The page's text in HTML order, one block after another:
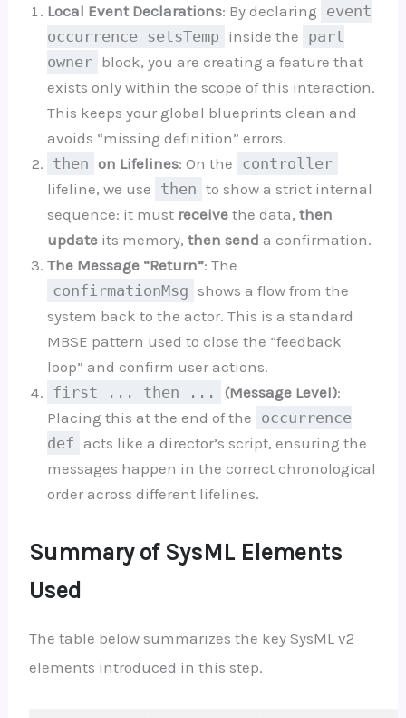
Local Event Declarations: By declaring event
occurrence setsTemp inside the part
owner block, you are creating a feature that
exists only within the scope of this interaction.
This keeps your global blueprints clean and
avoids “missing definition” errors.
then on Lifelines: On the controller
lifeline, we use then to show a strict internal
sequence: it must receivethe data, then
updateits memory, then send a confirmation.
The Message “Return”: The
confirmationMsg shows a flow from the
system back to the actor. This is a standard
MBSE pattern used to close the “feedback
loop” and confirm user actions.
first ... then ...
(Message Level):
Placing this at the end of the occurrence
def acts like a director’s script, ensuring the
messages happen in the correct chronological
order across different lifelines.
Summary of SysML Elements
Used
The table below summarizes the key SysML v2
elements introduced in this step.